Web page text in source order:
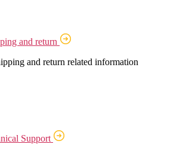
and return
and return related information
Support